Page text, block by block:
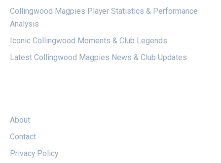
Collingwood Magpies Player Statistics & Performance
Analysis
Iconic Collingwood Moments & Club Legends
Latest Collingwood Magpies News & Club Updates
About
Contact
Privacy Policy